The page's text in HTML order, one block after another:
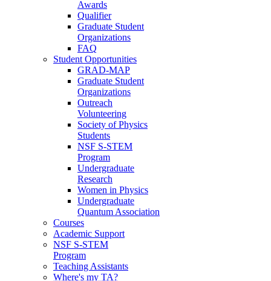
Awards
Qualifier
Graduate Student
Organizations
FAQ
Student Opportunities
GRAD-MAP
Graduate Student
Organizations
Outreach
Volunteering
Society of Physics
Students
NSF S-STEM
Program
Undergraduate
Research
Women in Physics
Undergraduate
Quantum Association
Courses
Academic Support
NSF S-STEM
Program
Teaching Assistants
Where's my TA?